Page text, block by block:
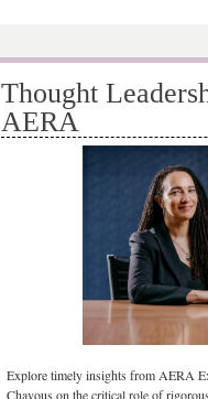
Thought
AERA
Explore timely insights from AERA
Chavous on the critical role of